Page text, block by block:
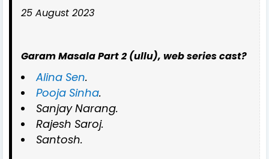
25 August 2023
Garam Masala Part 2 (ullu), web series cast?
Alina Sen.
Pooja Sinha.
Sanjay Narang.
Rajesh Saroj.
Santosh.